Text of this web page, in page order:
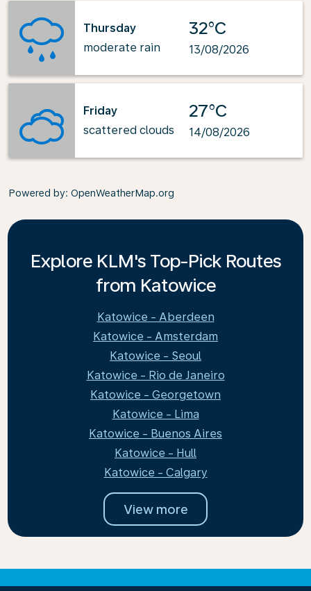
Thursday
moderate rain
32°C
13/08/2026
Friday
scattered clouds
27°C
14/08/2026
Powered by: OpenWeatherMap.org
Explore KLM's Top-Pick Routes
from Katowice
Katowice - Aberdeen
Katowice - Amsterdam
Katowice - Seoul
Katowice - Rio de Janeiro
Katowice - Georgetown
Katowice - Lima
Katowice - Buenos Aires
Katowice - Hull
Katowice - Calgary
View more